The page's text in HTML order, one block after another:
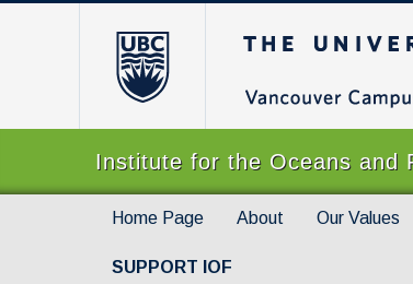
Institute for the Oceans and
Home Page About Our Values
SUPPORT IOF